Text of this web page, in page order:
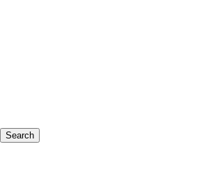
Search